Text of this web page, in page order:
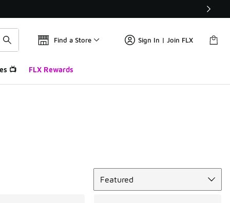
Find a Store Sign In | Join FLX
📺 FLX Rewards
Featured